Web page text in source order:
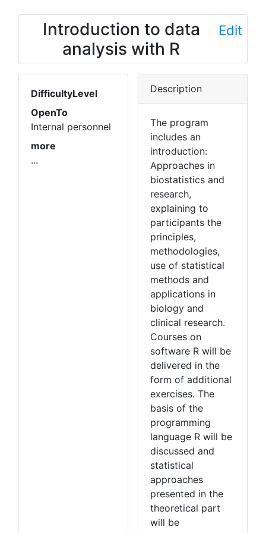
Introduction to data
analysis with R
Edit
DifficultyLevel
OpenTo
Internal personnel
more
...
Description
The program
includes an
introduction:
Approaches in
biostatistics and
research,
explaining to
participants the
principles,
methodologies,
use of statistical
methods and
applications in
biology and
clinical research.
Courses on
software R will be
delivered in the
form of additional
exercises. The
basis of the
programming
language R will be
discussed and
statistical
approaches
presented in the
theoretical part
will be